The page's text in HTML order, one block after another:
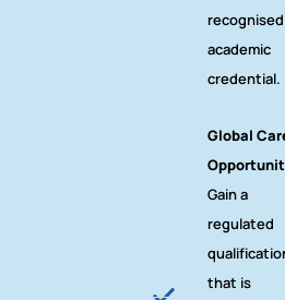
recognised
academic
credential.
Global
Gain a
regulated
that is